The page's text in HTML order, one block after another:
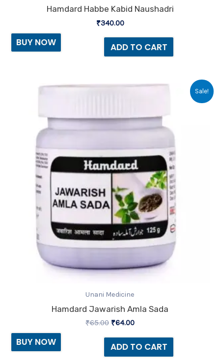
Hamdard Habbe Kabid Naushadri
₹340.00
ADD TO CART
BUY NOW
Sale!
Unani Medicine
Hamdard Jawarish Amla Sada
₹65.00
Original
₹64.00
Current
₹64.00.
ADD TO CART
BUY NOW